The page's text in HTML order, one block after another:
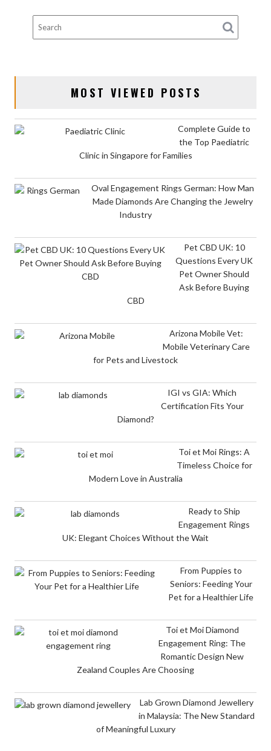
MOST VIEWED POSTS
Complete Guide to
the Top Paediatric
Clinic in Singapore for Families
Oval Engagement Rings German: How Man
Made Diamonds Are Changing the Jewelry
Industry
Pet CBD UK: 10
Questions Every UK
Pet Owner Should
Ask Before Buying
CBD
Arizona Mobile Vet:
Mobile Veterinary Care
for Pets and Livestock
IGI vs GIA: Which
Certification Fits Your
Diamond?
Toi et Moi Rings: A
Timeless Choice for
Modern Love in Australia
Ready to Ship
Engagement Rings
UK: Elegant Choices Without the Wait
From Puppies to
Seniors: Feeding Your
Pet for a Healthier Life
Toi et Moi Diamond
Engagement Ring: The
Romantic Design New
Zealand Couples Are Choosing
Lab Grown Diamond Jewellery
in Malaysia: The New Standard
of Meaningful Luxury